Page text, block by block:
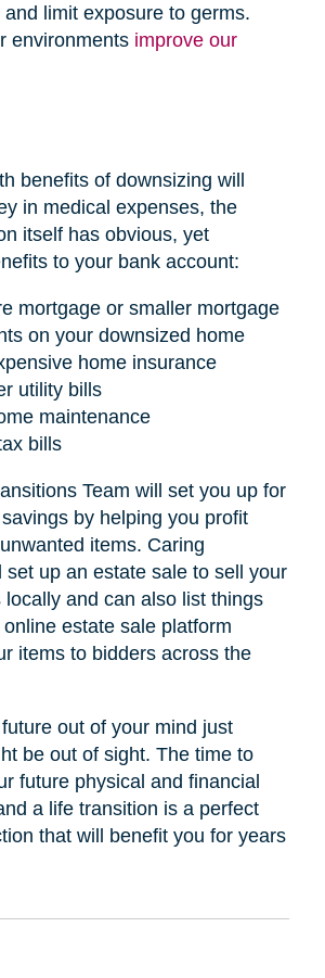
and limit exposure to germs.
environments improve our
benefits of downsizing will
in medical expenses, the
itself has obvious, yet
to your bank account:
mortgage or smaller mortgage
on your downsized home
home insurance
utility bills
maintenance
bills
Team will set you up for
by helping you profit
items. Caring
set up an estate sale to sell your
and can also list things
estate sale platform
items to bidders across the
future out of your mind just
be out of sight. The time to
future physical and financial
a life transition is a perfect
that will benefit you for years